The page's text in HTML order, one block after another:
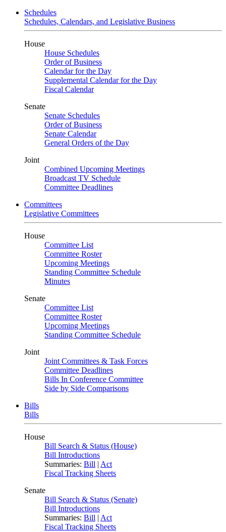
Schedules
Schedules, Calendars, and Legislative Business
House
House Schedules
Order of Business
Calendar for the Day
Supplemental Calendar for the Day
Fiscal Calendar
Senate
Senate Schedules
Order of Business
Senate Calendar
General Orders of the Day
Joint
Combined Upcoming Meetings
Broadcast TV Schedule
Committee Deadlines
Committees
Legislative Committees
House
Committee List
Committee Roster
Upcoming Meetings
Standing Committee Schedule
Minutes
Senate
Committee List
Committee Roster
Upcoming Meetings
Standing Committee Schedule
Joint
Joint Committees & Task Forces
Committee Deadlines
Bills In Conference Committee
Side by Side Comparisons
Bills
Bills
House
Bill Search & Status (House)
Bill Introductions
Summaries: Bill | Act
Fiscal Tracking Sheets
Senate
Bill Search & Status (Senate)
Bill Introductions
Summaries: Bill | Act
Fiscal Tracking Sheets